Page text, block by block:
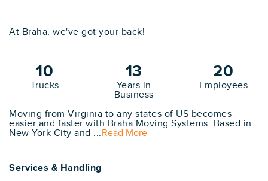
At Braha, we've got your back!
10
Trucks
13
Years in
Business
20
Employees
Moving from Virginia to any states of US becomes
easier and faster with Braha Moving Systems. Based in
New York City and ...Read More
Services & Handling